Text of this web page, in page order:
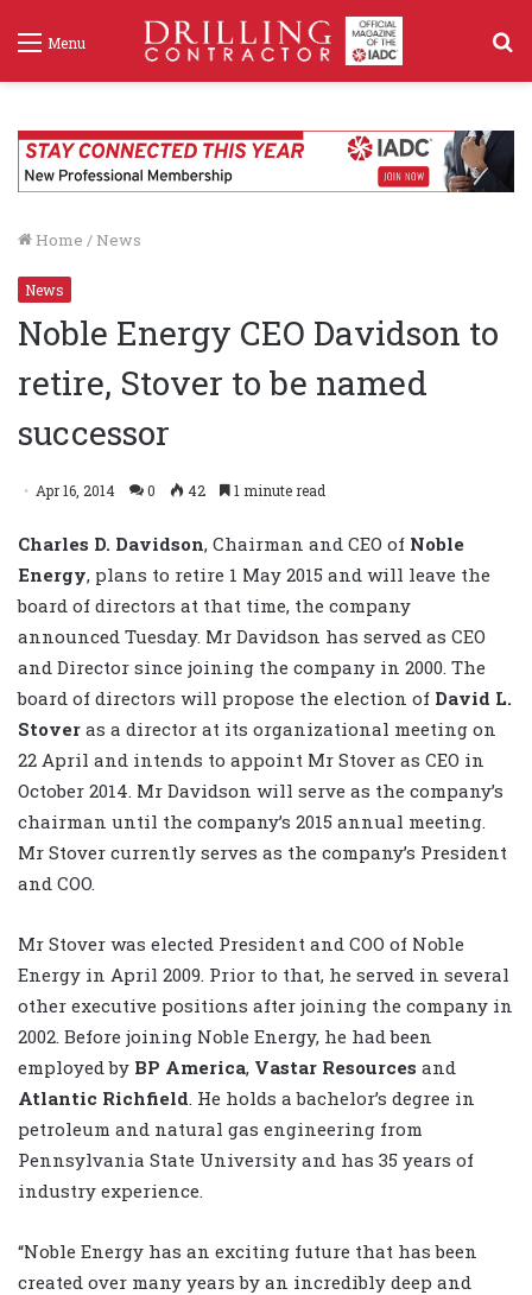
Menu
Home / News
News
Noble Energy CEO Davidson to
retire, Stover to be named
successor
Apr 16, 2014 0 42 1 minute read
Charles D. Davidson, Chairman and CEO of Noble
Energy, plans to retire 1 May 2015 and will leave the
board of directors at that time, the company
announced Tuesday. Mr Davidson has served as CEO
and Director since joining the company in 2000. The
board of directors will propose the election of David L.
Stover as a director at its organizational meeting on
22 April and intends to appoint Mr Stover as CEO in
October 2014. Mr Davidson will serve as the company’s
chairman until the company’s 2015 annual meeting.
Mr Stover currently serves as the company’s President
and COO.
Mr Stover was elected President and COO of Noble
Energy in April 2009. Prior to that, he served in several
other executive positions after joining the company in
2002. Before joining Noble Energy, he had been
employed by BP America, Vastar Resources and
Atlantic Richfield . He holds a bachelor’s degree in
petroleum and natural gas engineering from
Pennsylvania State University and has 35 years of
industry experience.
“Noble Energy has an exciting future that has been
created over many years by an incredibly deep and